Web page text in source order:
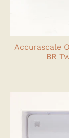
Accurascale
BR